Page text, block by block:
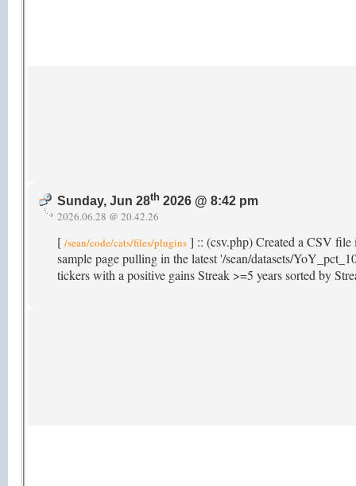
Sunday, Jun 28th 2026 @ 8:42 pm
2026.06.28 @ 20.42.26
[ /sean/code/cats/files/plugins ] :: (csv.php) Created a CSV
sample page pulling in the latest '/sean/datasets/
tickers with a positive gains Streak >=5 years sorted by